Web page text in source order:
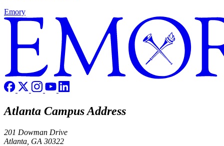
Emory
Atlanta Campus Address
201 Dowman Drive
Atlanta, GA 30322